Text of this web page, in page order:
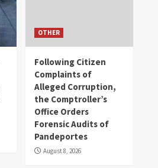
OTHER
Following Citizen
Complaints of
Alleged Corruption,
the Comptroller’s
Office Orders
Forensic Audits of
Pandeportes
August 8, 2026